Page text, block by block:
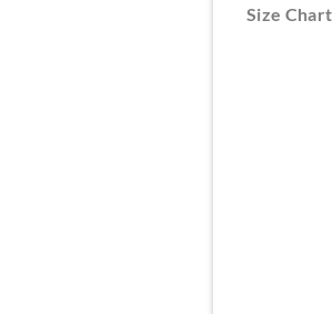
Size Chart